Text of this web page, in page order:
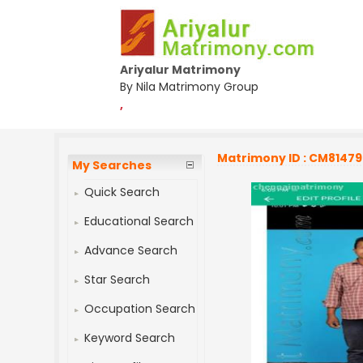
Ariyalur Matrimony
By Nila Matrimony Group
,
My Searches
Quick Search
Educational Search
Advance Search
Star Search
Occupation Search
Keyword Search
Matrimony ID :